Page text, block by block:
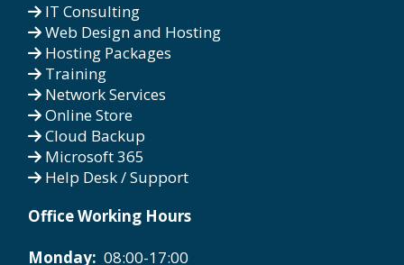
IT Consulting
Web Design and Hosting
Hosting Packages
Training
Network Services
Online Store
Cloud Backup
Microsoft 365
Help Desk / Support
Office Working Hours
Monday: 08:00-17:00